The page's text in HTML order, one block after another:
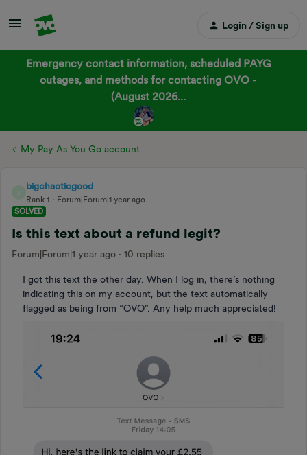
Login / Sign up
Emergency contact information, scheduled PAYG
outages, and methods for contacting OVO -
(August 2026...
My Pay As You Go account
bigchaoticgood
Rank 1
Forum|Forum|1 year ago
SOLVED
Is this text about a refund legit?
Forum|Forum|1 year ago 10 replies
I got this text the other day. When I log in, there’s nothing
indicating this on my account, but the text automatically
flagged as being from “OVO”. Any help much appreciated!